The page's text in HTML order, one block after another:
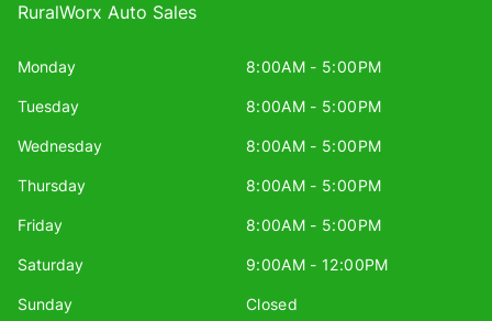
RuralWorx Auto Sales
Monday 8:00AM - 5:00PM
Tuesday 8:00AM - 5:00PM
Wednesday 8:00AM - 5:00PM
Thursday 8:00AM - 5:00PM
Friday 8:00AM - 5:00PM
Saturday 9:00AM - 12:00PM
Sunday Closed